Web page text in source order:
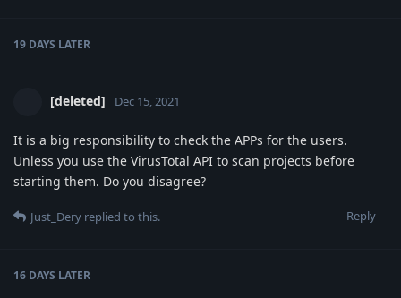
19 DAYS LATER
[deleted] Dec 15, 2021
It is a big responsibility to check the APPs for the users.
Unless you use the VirusTotal API to scan projects before
starting them. Do you disagree?
Reply
Just_Dery replied to this.
16 DAYS LATER